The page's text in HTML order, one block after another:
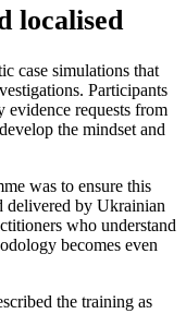
localised
case simulations that
Participants
evidence requests from
the mindset and
was to ensure this
delivered by Ukrainian
who understand
becomes even
the training as